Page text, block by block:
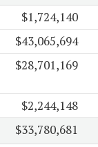
$1,724,140
$43,065,694
$28,701,169
$2,244,148
$33,780,681